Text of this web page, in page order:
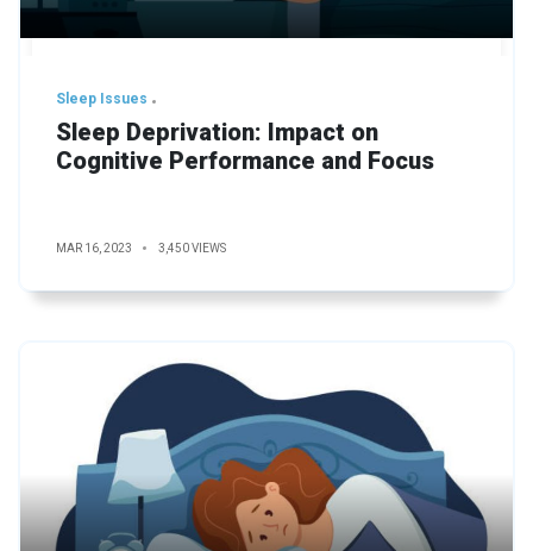
Sleep Issues
Sleep Deprivation: Impact on
Cognitive Performance and Focus
MAR 16, 2023 3,450 VIEWS